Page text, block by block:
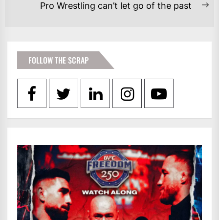
Pro Wrestling can’t let go of the past
FOLLOW THE SCRAP